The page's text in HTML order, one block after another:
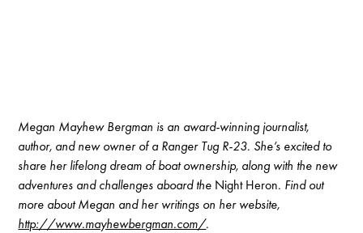
Megan Mayhew Bergman is an award-winning journalist,
author, and new owner of a Ranger Tug R-23. She’s excited to
share her lifelong dream of boat ownership, along with the new
adventures and challenges aboard the Night Heron. Find out
more about Megan and her writings on her website,
http://www.mayhewbergman.com/.